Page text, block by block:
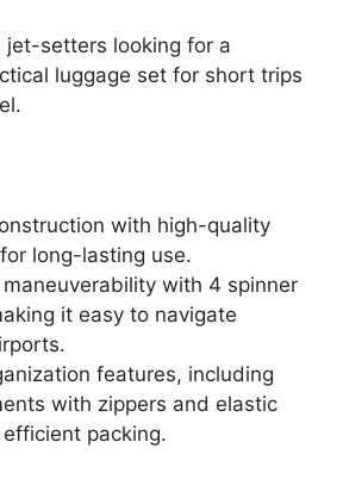
jet-setters looking for a
luggage set for short trips
with high-quality
long-lasting use.
with 4 spinner
it easy to navigate
features, including
with zippers and elastic
packing.